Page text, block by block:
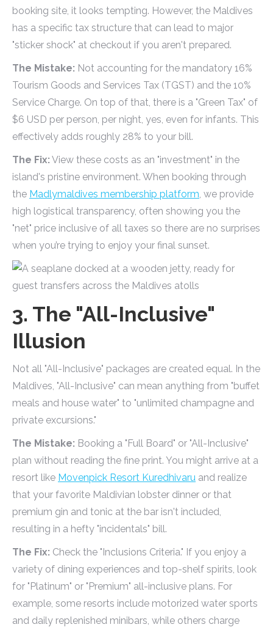
booking site, it looks tempting. However, the Maldives
has a specific tax structure that can lead to major
"sticker shock" at checkout if you aren't prepared.
The Mistake: Not accounting for the mandatory 16%
Tourism Goods and Services Tax (TGST) and the 10%
Service Charge. On top of that, there is a "Green Tax" of
$6 USD per person, per night, yes, even for infants. This
effectively adds roughly 28% to your bill.
The Fix: View these costs as an "investment" in the
island's pristine environment. When booking through
the Madlymaldives membership platform, we provide
high logistical transparency, often showing you the
"net" price inclusive of all taxes so there are no surprises
when you’re trying to enjoy your final sunset.
3. The "All-Inclusive"
Illusion
Not all "All-Inclusive" packages are created equal. In the
Maldives, "All-Inclusive" can mean anything from "buffet
meals and house water" to "unlimited champagne and
private excursions."
The Mistake: Booking a "Full Board" or "All-Inclusive"
plan without reading the fine print. You might arrive at a
resort like Movenpick Resort Kuredhivaru and realize
that your favorite Maldivian lobster dinner or that
premium gin and tonic at the bar isn't included,
resulting in a hefty "incidentals" bill.
The Fix: Check the "Inclusions Criteria." If you enjoy a
variety of dining experiences and top-shelf spirits, look
for "Platinum" or "Premium" all-inclusive plans. For
example, some resorts include motorized water sports
and daily replenished minibars, while others charge